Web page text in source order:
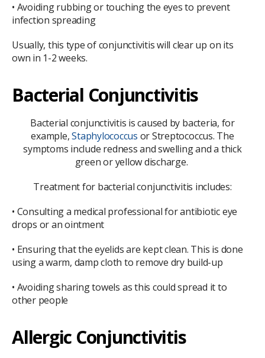
• Avoiding rubbing or touching the eyes to prevent
infection spreading
Usually, this type of conjunctivitis will clear up on its
own in 1-2 weeks.
Bacterial Conjunctivitis
Bacterial conjunctivitis is caused by bacteria, for
example,Staphylococcus or Streptococcus. The
symptoms include redness and swelling and a thick
green or yellow discharge.
Treatment for bacterial conjunctivitis includes:
• Consulting a medical professional for antibiotic eye
drops or an ointment
• Ensuring that the eyelids are kept clean. This is done
using a warm, damp cloth to remove dry build-up
• Avoiding sharing towels as this could spread it to
other people
Allergic Conjunctivitis